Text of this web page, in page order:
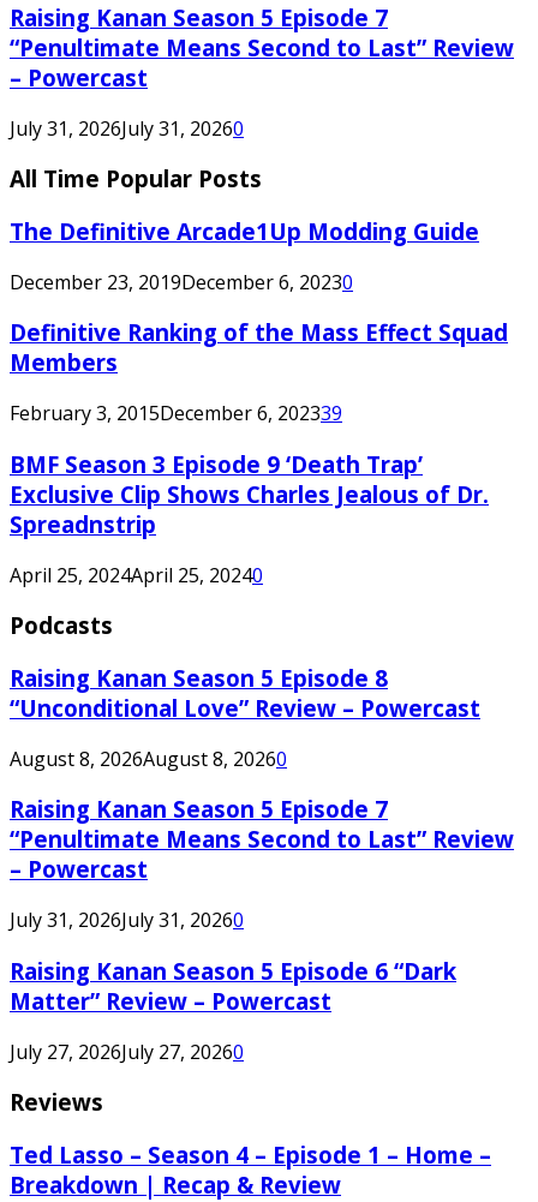
Raising Kanan Season 5 Episode 7
“Penultimate Means Second to Last” Review
– Powercast
July 31, 2026July 31, 20260
All Time Popular Posts
The Definitive Arcade1Up Modding Guide
December 23, 2019December 6, 20230
Definitive Ranking of the Mass Effect Squad
Members
February 3, 2015December 6, 202339
BMF Season 3 Episode 9 ‘Death Trap’
Exclusive Clip Shows Charles Jealous of Dr.
Spreadnstrip
April 25, 2024April 25, 20240
Podcasts
Raising Kanan Season 5 Episode 8
“Unconditional Love” Review – Powercast
August 8, 2026August 8, 20260
Raising Kanan Season 5 Episode 7
“Penultimate Means Second to Last” Review
– Powercast
July 31, 2026July 31, 20260
Raising Kanan Season 5 Episode 6 “Dark
Matter” Review – Powercast
July 27, 2026July 27, 20260
Reviews
Ted Lasso – Season 4 – Episode 1 – Home –
Breakdown | Recap & Review